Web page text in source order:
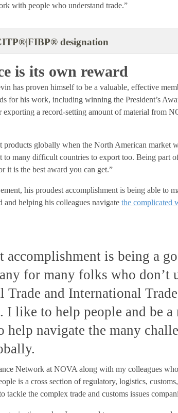
with people who understand trade.”
designation
is its own reward
has proven himself to be a valuable, effective
for his work, including winning the President’s
a record-setting amount of material from
globally when the North American market
to many difficult countries to export too. Being part
it is the best award you can get.”
his proudest accomplishment is being able to
and helping his colleagues navigatethe complicated
accomplishment is being a
for many folks who don’t
Trade and International Trade
I like to help people and be a
help navigate the many
Network at NOVA along with my colleagues
is a cross section of regulatory, logistics,
tackle the complex trade and customs issues